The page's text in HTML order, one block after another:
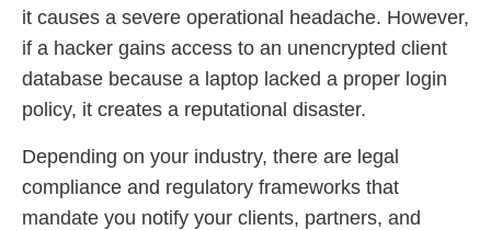
it causes a severe operational headache. However,
if a hacker gains access to an unencrypted client
database because a laptop lacked a proper login
policy, it creates a reputational disaster.
Depending on your industry, there are legal
compliance and regulatory frameworks that
mandate you notify your clients, partners, and